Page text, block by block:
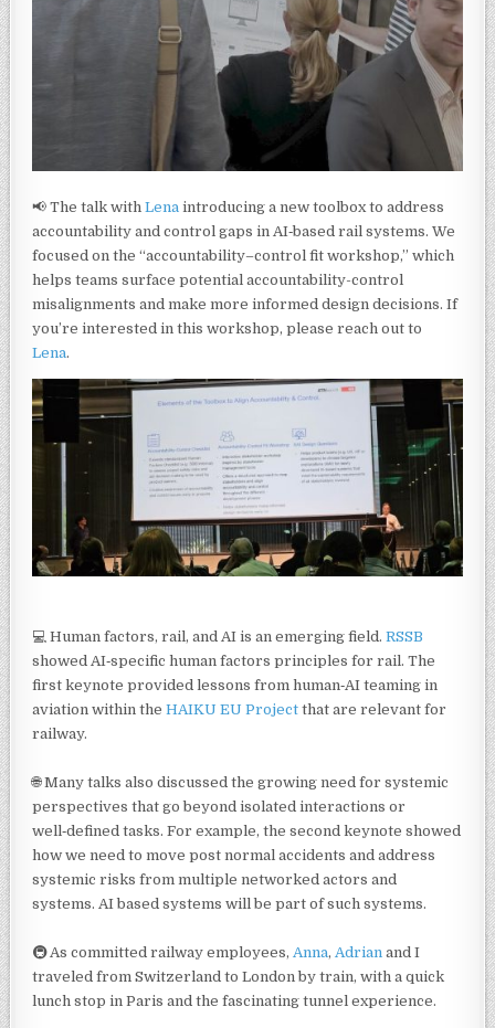
📢 The talk withLena introducing a new toolbox to address
accountability and control gaps in AI‑based rail systems. We
focused on the “accountability–control fit workshop,” which
helps teams surface potential accountability-control
misalignments and make more informed design decisions. If
you’re interested in this workshop, please reach out to
Lena.
💻 Human factors, rail, and AI is an emerging field.RSSB
showed AI‑specific human factors principles for rail. The
first keynote provided lessons from human‑AI teaming in
aviation within theHAIKU EU Project that are relevant for
railway.
🌐 Many talks also discussed the growing need for systemic
perspectives that go beyond isolated interactions or
well‑defined tasks. For example, the second keynote showed
how we need to move post normal accidents and address
systemic risks from multiple networked actors and
systems. AI based systems will be part of such systems.
🚇 As committed railway employees,Anna,Adrian and I
traveled from Switzerland to London by train, with a quick
lunch stop in Paris and the fascinating tunnel experience.